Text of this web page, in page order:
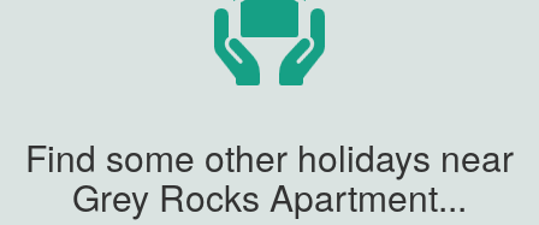
Find some other holidays near
Grey Rocks Apartment...